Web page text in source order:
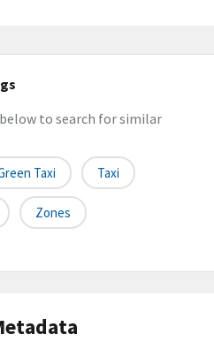
to search for similar
Taxi Taxi
Zones